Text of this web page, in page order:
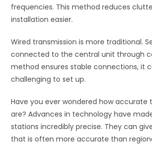
frequencies. This method reduces
installation easier.
Wired transmission is more traditional.
connected to the central unit through
method ensures stable connections, it
challenging to set up.
Have you ever wondered how accurate
are? Advances in technology have
stations incredibly precise. They can
that is often more accurate than